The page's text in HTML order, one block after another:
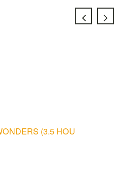
(3.5 HOURS)